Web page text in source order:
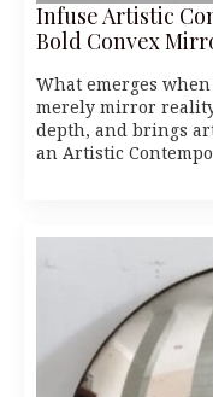
Infuse Artistic
Bold Convex
What emerges
merely mirror
depth, and brings
an Artistic